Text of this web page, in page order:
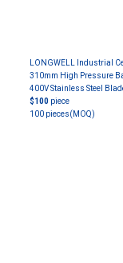
LONGWELL Industrial
310mm High Pressure
400V Stainless Steel
$100 piece
100 pieces(MOQ)